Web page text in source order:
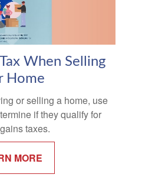
When Selling
Home
or selling a home, use
if they qualify for
taxes.
MORE